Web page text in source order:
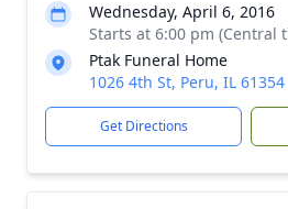
Wednesday, April 6, 2016
Starts at 6:00 pm (Central
Ptak Funeral Home
1026 4th St, Peru, IL 61354
Get Directions